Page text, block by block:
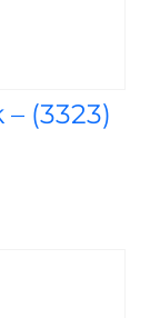
(3323)